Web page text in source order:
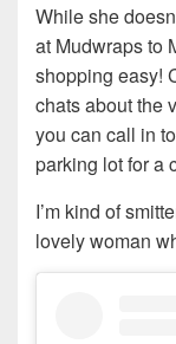
While she
at Mudwraps to
shopping easy!
chats about the
you can call in
parking lot for a
I’m kind of
lovely woman